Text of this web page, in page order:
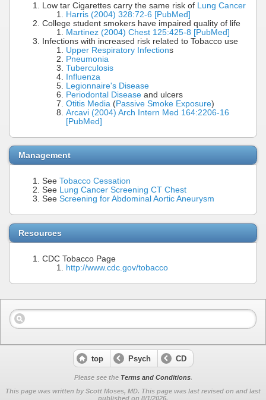
Low tar Cigarettes carry the same risk of Lung Cancer
Harris (2004) 328:72-6 [PubMed]
College student smokers have impaired quality of life
Martinez (2004) Chest 125:425-8 [PubMed]
Infections with increased risk related to Tobacco use
Upper Respiratory Infections
Pneumonia
Tuberculosis
Influenza
Legionnaire's Disease
Periodontal Disease and ulcers
Otitis Media (Passive Smoke Exposure)
Arcavi (2004) Arch Intern Med 164:2206-16
[PubMed]
Management
See Tobacco Cessation
See Lung Cancer Screening CT Chest
See Screening for Abdominal Aortic Aneurysm
Resources
CDC Tobacco Page
http://www.cdc.gov/tobacco
top Psych CD
Please see the Terms and Conditions.
This page was written by Scott Moses, MD. This page was last revised on and last
published on 8/1/2026.